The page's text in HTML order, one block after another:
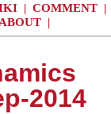
| COMMENT |
ABOUT |
2014